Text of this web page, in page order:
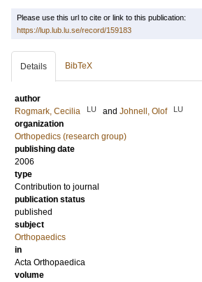
Please use this url to cite or link to this publication:
https://lup.lub.lu.se/record/159183
Details BibTeX
author
Rogmark, Cecilia
LU and Johnell, Olof LU
organization
Orthopedics (research group)
publishing date
2006
type
Contribution to journal
publication status
published
subject
Orthopaedics
in
Acta Orthopaedica
volume